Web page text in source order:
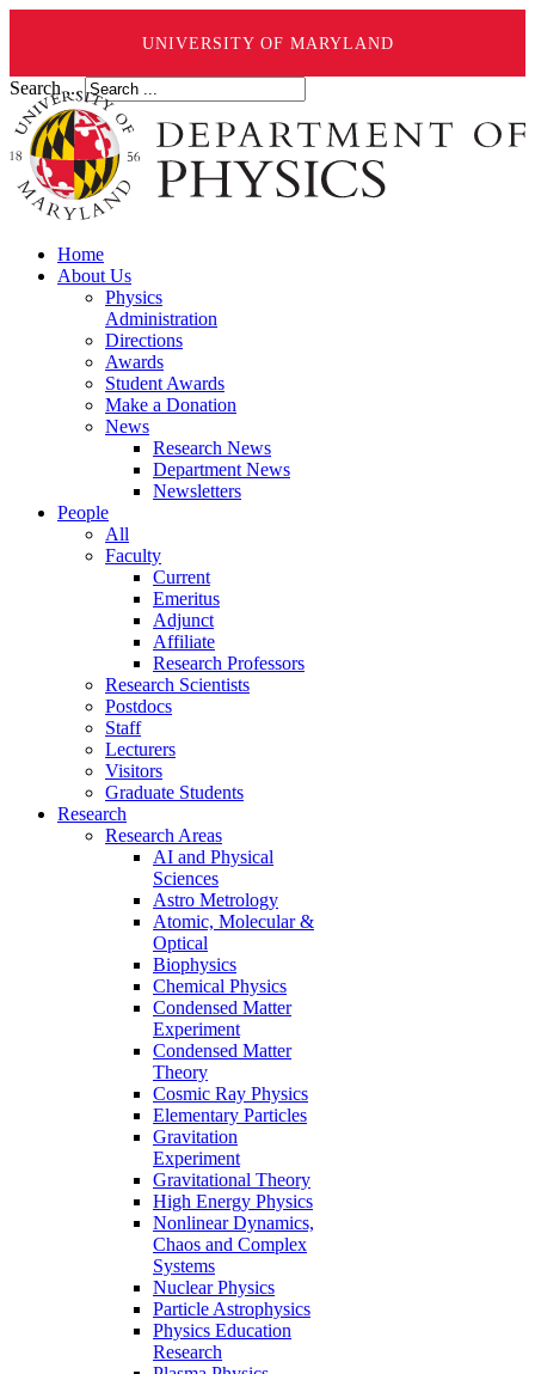
UNIVERSITY OF MARYLAND
Search ...
Home
About Us
Physics
Administration
Directions
Awards
Student Awards
Make a Donation
News
Research News
Department News
Newsletters
People
All
Faculty
Current
Emeritus
Adjunct
Affiliate
Research Professors
Research Scientists
Postdocs
Staff
Lecturers
Visitors
Graduate Students
Research
Research Areas
AI and Physical
Sciences
Astro Metrology
Atomic, Molecular &
Optical
Biophysics
Chemical Physics
Condensed Matter
Experiment
Condensed Matter
Theory
Cosmic Ray Physics
Elementary Particles
Gravitation
Experiment
Gravitational Theory
High Energy Physics
Nonlinear Dynamics,
Chaos and Complex
Systems
Nuclear Physics
Particle Astrophysics
Physics Education
Research